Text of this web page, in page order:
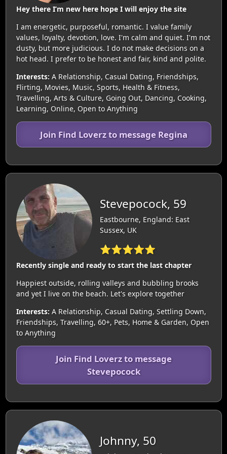
Hey there I’m new here hope I will enjoy the site
I am energetic, purposeful, romantic. I value family
values, loyalty, devotion, love. I'm calm and quiet. I'm not
dusty, but more judicious. I do not make decisions on a
hot head. I prefer to be honest and fair, kind and polite.
Interests: A Relationship, Casual Dating, Friendships,
Flirting, Movies, Music, Sports, Health & Fitness,
Travelling, Arts & Culture, Going Out, Dancing, Cooking,
Learning, Online, Open to Anything
Join Find Loverz to message Regina
Stevepocock, 59
Eastbourne, England: East
Sussex, UK
⭐⭐⭐⭐⭐
Recently single and ready to start the last chapter
Happiest outside, rolling valleys and bubbling brooks
and yet I live on the beach. Let's explore together
Interests: A Relationship, Casual Dating, Settling Down,
Friendships, Travelling, 60+, Pets, Home & Garden, Open
to Anything
Join Find Loverz to message
Stevepocock
Johnny, 50